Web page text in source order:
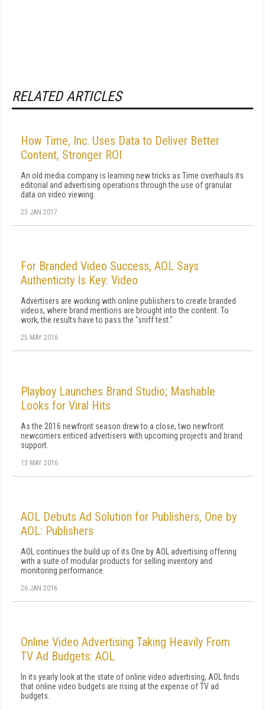
RELATED ARTICLES
How Time, Inc. Uses Data to Deliver Better
Content, Stronger ROI
An old media company is learning new tricks as Time overhauls its
editorial and advertising operations through the use of granular
data on video viewing.
23 JAN 2017
For Branded Video Success, AOL Says
Authenticity Is Key: Video
Advertisers are working with online publishers to create branded
videos, where brand mentions are brought into the content. To
work, the results have to pass the "sniff test."
25 MAY 2016
Playboy Launches Brand Studio; Mashable
Looks for Viral Hits
As the 2016 newfront season drew to a close, two newfront
newcomers enticed advertisers with upcoming projects and brand
support.
13 MAY 2016
AOL Debuts Ad Solution for Publishers, One by
AOL: Publishers
AOL continues the build up of its One by AOL advertising offering
with a suite of modular products for selling inventory and
monitoring performance.
26 JAN 2016
Online Video Advertising Taking Heavily From
TV Ad Budgets: AOL
In its yearly look at the state of online video advertising, AOL finds
that online video budgets are rising at the expense of TV ad
budgets.